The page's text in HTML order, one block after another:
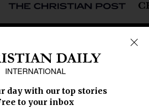
Caribbean
Middle East
Oceania
Latin America
Education